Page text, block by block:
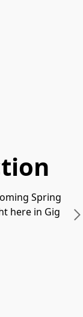
Spring
here in Gig